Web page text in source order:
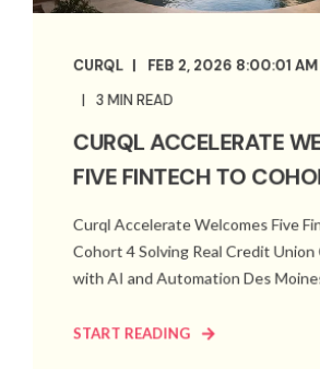
CURQL
FEB 2, 2026 8:00:01 AM
3 MIN READ
CURQL ACCELERATE
FIVE FINTECH TO
Curql Accelerate Welcomes Five
Cohort 4 Solving Real Credit Union
with AI and Automation Des
START READING